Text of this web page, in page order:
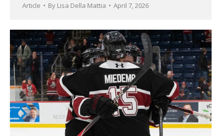
Article By Lisa Della Mattia April 7, 2026